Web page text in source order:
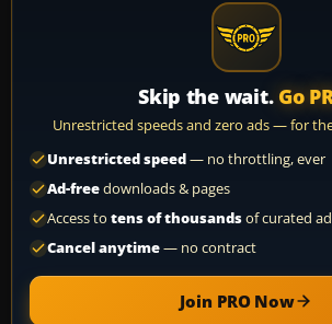
Skip the wait. Go
Unrestricted speeds and zero ads — for
Unrestricted speed— no throttling, ever
Ad-freedownloads & pages
Access to tens of thousandsof curated
Cancel anytime— no contract
Join PRO Now